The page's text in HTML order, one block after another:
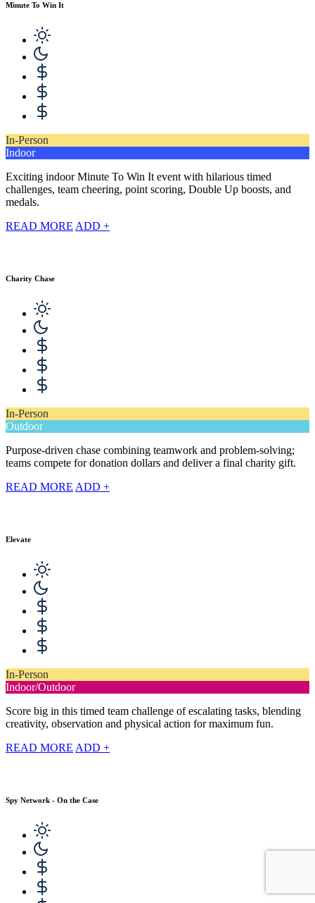
Minute To Win It
In-Person
Indoor
Exciting indoor Minute To Win It event with hilarious timed
challenges, team cheering, point scoring, Double Up boosts, and
medals.
READ MORE ADD +
Charity Chase
In-Person
Outdoor
Purpose-driven chase combining teamwork and problem-solving;
teams compete for donation dollars and deliver a final charity gift.
READ MORE ADD +
Elevate
In-Person
Indoor/Outdoor
Score big in this timed team challenge of escalating tasks, blending
creativity, observation and physical action for maximum fun.
READ MORE ADD +
Spy Network - On the Case